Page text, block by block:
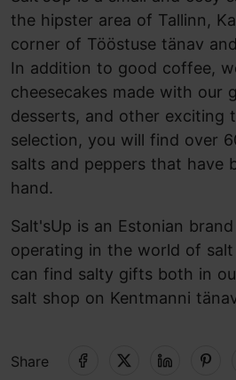
the hipster area of Tallinn,
corner of Tööstuse tänav
In addition to good coffee,
cheesecakes made with our
desserts, and other exciting
selection, you will find over
salts and peppers that have
hand.
Salt'sUp is an Estonian
operating in the world of salt
can find salty gifts both in
salt shop on Kentmanni
Share